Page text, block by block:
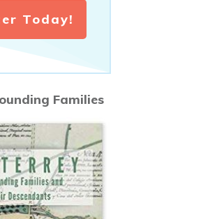
Today!
Families